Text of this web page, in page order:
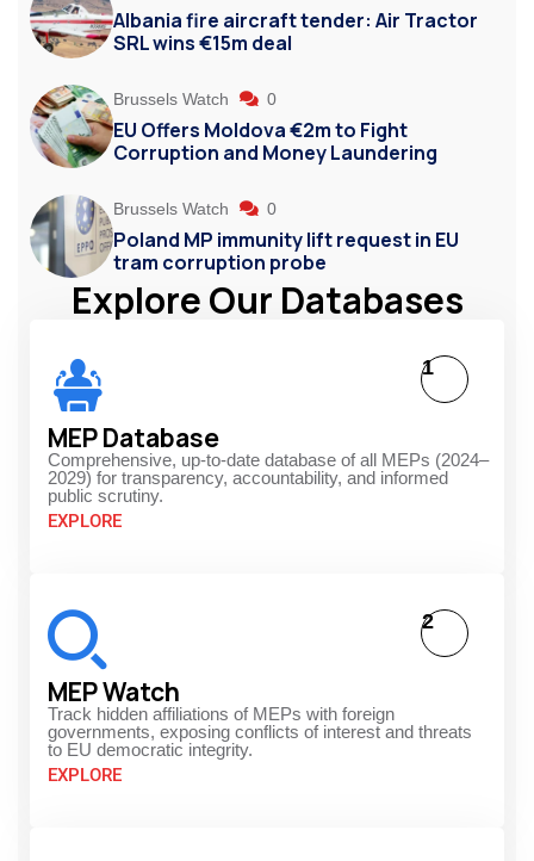
Albania fire aircraft tender: Air Tractor
SRL wins €15m deal
Brussels Watch 0
EU Offers Moldova €2m to Fight
Corruption and Money Laundering
Brussels Watch 0
Poland MP immunity lift request in EU
tram corruption probe
Explore Our Databases
MEP Database
Comprehensive, up-to-date database of all MEPs (2024–
2029) for transparency, accountability, and informed
public scrutiny.
EXPLORE
1
MEP Watch
Track hidden affiliations of MEPs with foreign
governments, exposing conflicts of interest and threats
to EU democratic integrity.
EXPLORE
2